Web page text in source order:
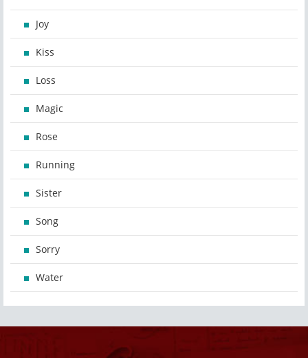
Joy
Kiss
Loss
Magic
Rose
Running
Sister
Song
Sorry
Water